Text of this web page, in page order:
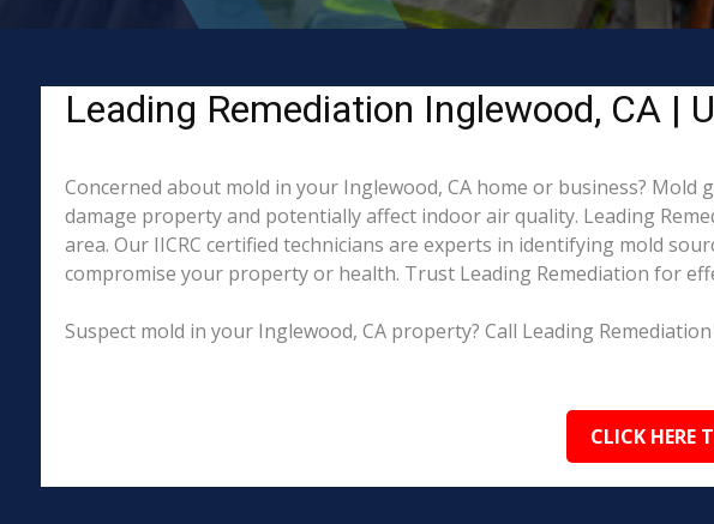
Leading Remediation Inglewood, CA |
Concerned about mold in your Inglewood, CA home or business?
damage property and potentially affect indoor air quality. Leading
area. Our IICRC certified technicians are experts in identifying mold
compromise your property or health. Trust Leading Remediation for
Suspect mold in your Inglewood, CA property? Call Leading
CLICK HERE